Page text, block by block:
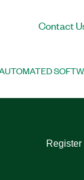
Contact
Register